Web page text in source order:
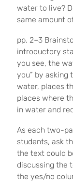
water to live?
same amount
pp. 2–3
introductory
you see, the
you” by asking
water, places
places where
in water and
As each two-
students, ask
the text could
discussing the
the yes/no